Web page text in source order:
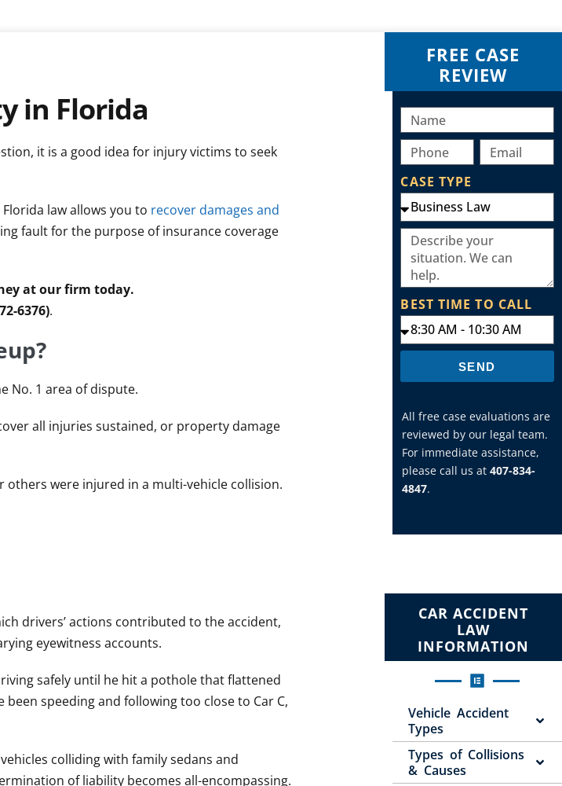
in Florida
it is a good idea for injury victims to seek
law allows you to recover damages and
fault for the purpose of insurance coverage
at our firm today.
6376).
No. 1 area of dispute.
all injuries sustained, or property damage
others were injured in a multi-vehicle collision.
drivers’ actions contributed to the accident,
eyewitness accounts.
safely until he hit a pothole that flattened
speeding and following too close to Car C,
colliding with family sedans and
of liability becomes all-encompassing.
FREE CASE
REVIEW
CASE TYPE
BEST TIME TO CALL
SEND
All free case evaluations are
reviewed by our legal team.
For immediate assistance,
please call us at407-834-
4847.
CAR ACCIDENT
LAW
INFORMATION
Vehicle Accident
Types
Types of Collisions
& Causes